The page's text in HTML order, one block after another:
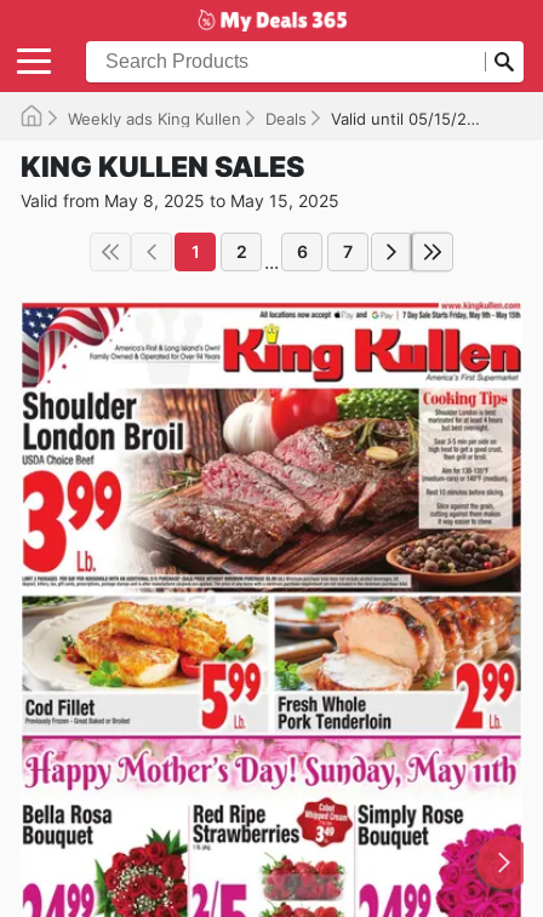
Weekly ads King Kullen Deals Valid until 05/15/2025
KING KULLEN SALES
Valid from May 8, 2025 to May 15, 2025
1 2 ... 6 7